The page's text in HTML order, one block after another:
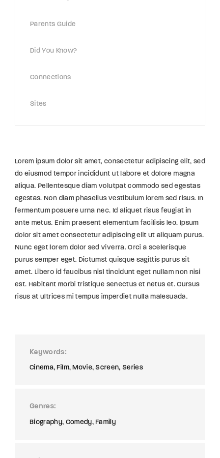
Parents Guide
Did You Know?
Connections
Sites
Lorem ipsum dolor sit amet, consectetur adipiscing elit, sed
do eiusmod tempor incididunt ut labore et dolore magna
aliqua. Pellentesque diam volutpat commodo sed egestas
egestas. Non diam phasellus vestibulum lorem sed risus. In
fermentum posuere urna nec. Id aliquet risus feugiat in
ante metus. Enim praesent elementum facilisis leo. Ipsum
dolor sit amet consectetur adipiscing elit ut aliquam purus.
Nunc eget lorem dolor sed viverra. Orci a scelerisque
purus semper eget. Dictumst quisque sagittis purus sit
amet. Libero id faucibus nisl tincidunt eget nullam non nisi
est. Habitant morbi tristique senectus et netus et. Cursus
risus at ultrices mi tempus imperdiet nulla malesuada.
Keywords
Cinema Film Movie Screen Series
Genres
Biography Comedy Family